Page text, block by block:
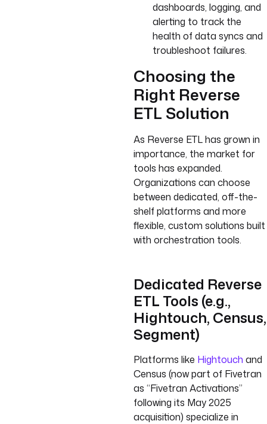
dashboards, logging, and
alerting to track the
health of data syncs and
troubleshoot failures.
Choosing the
Right Reverse
ETL Solution
As Reverse ETL has grown in
importance, the market for
tools has expanded.
Organizations can choose
between dedicated, off-the-
shelf platforms and more
flexible, custom solutions built
with orchestration tools.
Dedicated Reverse
ETL Tools (e.g.,
Hightouch, Census,
Segment)
Platforms like Hightouch and
Census (now part of Fivetran
as “Fivetran Activations”
following its May 2025
acquisition) specialize in